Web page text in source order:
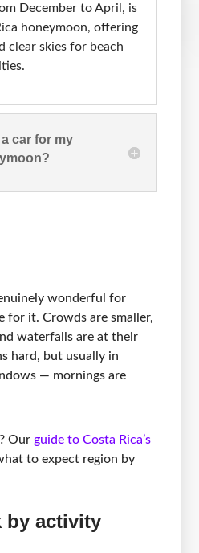
December to April, is
honeymoon, offering
clear skies for beach
car for my
wonderful for
for it. Crowds are smaller,
waterfalls are at their
hard, but usually in
— mornings are
Ourguide to Costa Rica’s
to expect region by
by activity